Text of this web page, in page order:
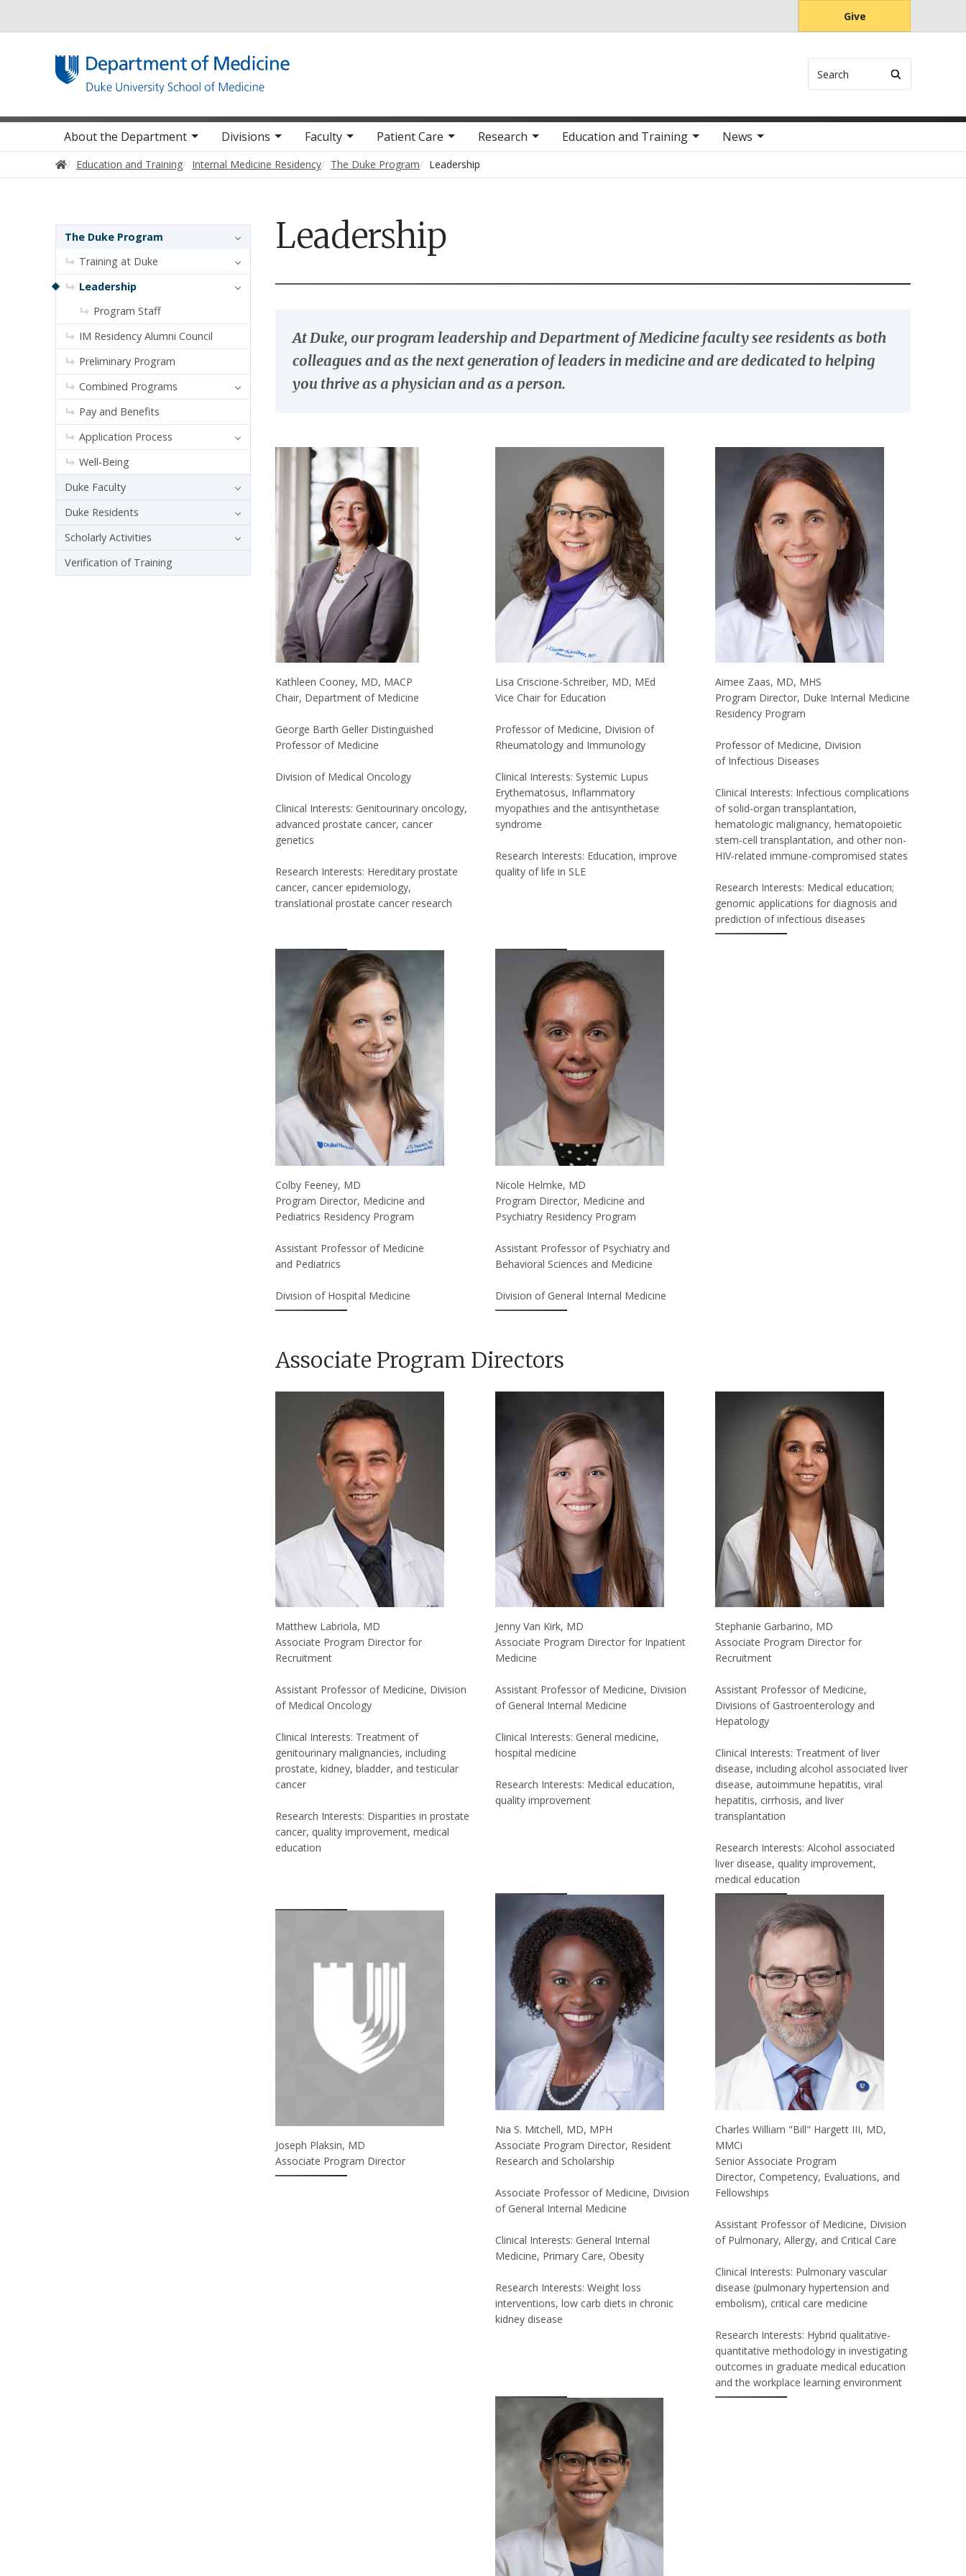
Give
Main navigation
About the Department Divisions Faculty Patient Care Research Education and Training News
Home
Education and Training Internal Medicine Residency The Duke Program Leadership
Leadership
At Duke, our program leadership and Department of Medicine faculty see residents as both
colleagues and as the next generation of leaders in medicine and are dedicated to helping
you thrive as a physician and as a person.
Kathleen Cooney, MD, MACP
Chair, Department of Medicine
George Barth Geller Distinguished
Professor of Medicine
Division of Medical Oncology
Clinical Interests: Genitourinary oncology,
advanced prostate cancer, cancer
genetics
Research Interests: Hereditary prostate
cancer, cancer epidemiology,
translational prostate cancer research
Colby Feeney, MD
Program Director, Medicine and
Pediatrics Residency Program
Assistant Professor of Medicine
and Pediatrics
Division of Hospital Medicine
Lisa Criscione-Schreiber, MD, MEd
Vice Chair for Education
Professor of Medicine, Division of
Rheumatology and Immunology
Clinical Interests: Systemic Lupus
Erythematosus, Inflammatory
myopathies and the antisynthetase
syndrome
Research Interests: Education, improve
quality of life in SLE
Nicole Helmke, MD
Program Director, Medicine and
Psychiatry Residency Program
Assistant Professor of Psychiatry and
Behavioral Sciences and Medicine
Division of General Internal Medicine
Aimee Zaas, MD, MHS
Program Director, Duke Internal Medicine
Residency Program
Professor of Medicine, Division
of Infectious Diseases
Clinical Interests: Infectious complications
of solid-organ transplantation,
hematologic malignancy, hematopoietic
stem-cell transplantation, and other non-
HIV-related immune-compromised states
Research Interests: Medical education;
genomic applications for diagnosis and
prediction of infectious diseases
Associate Program Directors
Matthew Labriola, MD
Associate Program Director for
Recruitment
Assistant Professor of Medicine, Division
of Medical Oncology
Clinical Interests: Treatment of
genitourinary malignancies, including
prostate, kidney, bladder, and testicular
cancer
Research Interests: Disparities in prostate
cancer, quality improvement, medical
education
Joseph Plaksin, MD
Associate Program Director
Jenny Van Kirk, MD
Associate Program Director for Inpatient
Medicine
Assistant Professor of Medicine, Division
of General Internal Medicine
Clinical Interests: General medicine,
hospital medicine
Research Interests: Medical education,
quality improvement
Nia S. Mitchell, MD, MPH
Associate Program Director, Resident
Research and Scholarship
Associate Professor of Medicine, Division
of General Internal Medicine
Clinical Interests: General Internal
Medicine, Primary Care, Obesity
Research Interests: Weight loss
interventions, low carb diets in chronic
kidney disease
Stephanie Garbarino, MD
Associate Program Director for
Recruitment
Assistant Professor of Medicine,
Divisions of Gastroenterology and
Hepatology
Clinical Interests: Treatment of liver
disease, including alcohol associated liver
disease, autoimmune hepatitis, viral
hepatitis, cirrhosis, and liver
transplantation
Research Interests: Alcohol associated
liver disease, quality improvement,
medical education
Charles William "Bill" Hargett III, MD,
MMCi
Senior Associate Program
Director, Competency, Evaluations, and
Fellowships
Assistant Professor of Medicine, Division
of Pulmonary, Allergy, and Critical Care
Clinical Interests: Pulmonary vascular
disease (pulmonary hypertension and
embolism), critical care medicine
Research Interests: Hybrid qualitative-
quantitative methodology in investigating
outcomes in graduate medical education
and the workplace learning environment
Sidebar navigation - 3rd level
The Duke Program
Training at Duke
Leadership
Program Staff
IM Residency Alumni Council
Preliminary Program
Combined Programs
Pay and Benefits
Application Process
Well-Being
Duke Faculty
Duke Residents
Scholarly Activities
Verification of Training